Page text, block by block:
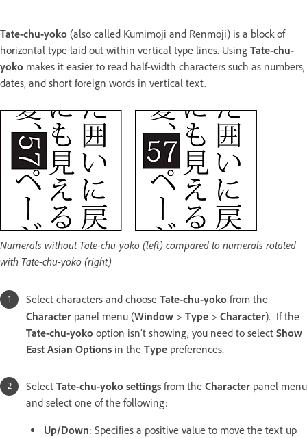
Tate-chu-yoko (also called Kumimoji and Renmoji) is a block of
horizontal type laid out within vertical type lines. Using Tate-chu-
yoko makes it easier to read half-width characters such as numbers,
dates, and short foreign words in vertical text.
Numerals without Tate-chu-yoko (left) compared to numerals rotated
with Tate-chu-yoko (right)
Select characters and choose Tate-chu-yoko from the
Character panel menu (Window > Type > Character). If the
Tate-chu-yoko option isn’t showing, you need to select Show
East Asian Options in the Type preferences.
Select Tate-chu-yoko settings from the Character panel menu
and select one of the following:
Up/Down: Specifies a positive value to move the text up